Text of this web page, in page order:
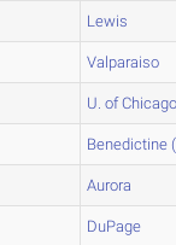
Lewis
Valparaiso
U. of Chicago
Benedictine
Aurora
DuPage